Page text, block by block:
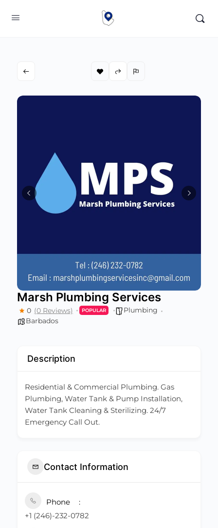
Marsh Plumbing Services
0 (0 Reviews) POPULAR
Plumbing
Barbados
Description
Residential & Commercial Plumbing. Gas
Plumbing, Water Tank & Pump Installation,
Water Tank Cleaning & Sterilizing. 24/7
Emergency Call Out.
Contact Information
Phone
+1 (246)-232-0782